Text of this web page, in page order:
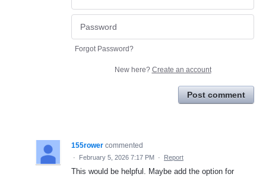
Forgot Password?
New here? Create an account
Post comment
155rower commented
· February 5, 2026 7:17 PM · Report
This would be helpful. Maybe add the option for